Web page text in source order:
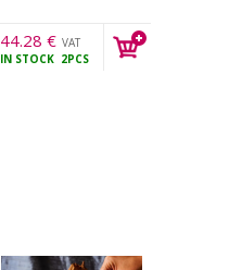
44.28 € VAT
incl.
IN STOCK 2PCS